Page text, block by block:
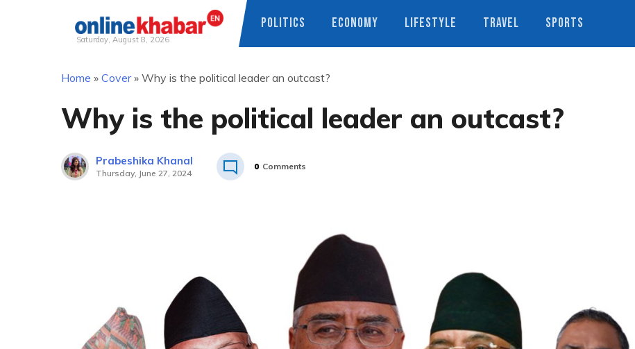
Saturday, August 8, 2026
POLITICS ECONOMY LIFESTYLE TRAVEL SPORTS
Home » Cover» Why is the political leader an outcast?
Why is the political leader an outcast?
Prabeshika Khanal
Thursday, June 27, 2024
0 Comments